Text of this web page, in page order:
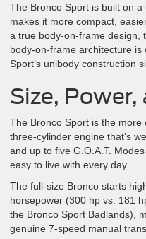
The Bronco Sport is built on
makes it more compact,
a true body-on-frame design,
body-on-frame architecture
Sport’s unibody construction
Size,
The Bronco Sport is the
three-cylinder engine that’s
and up to five G.O.A.T.
easy to live with every day.
The full-size Bronco starts
horsepower (300 hp vs. 181
the Bronco Sport Badlands),
genuine 7-speed manual